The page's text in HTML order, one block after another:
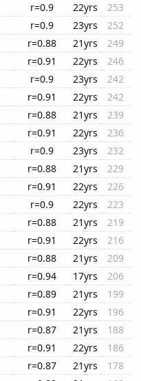
r=0.9 22yrs
253
r=0.9 23yrs
252
r=0.88 21yrs
249
r=0.91 22yrs
246
r=0.9 23yrs
242
r=0.91 22yrs
242
r=0.88 21yrs
239
r=0.91 22yrs
236
r=0.9 23yrs
232
r=0.88 21yrs
229
r=0.91 22yrs
226
r=0.9 22yrs
223
r=0.88 21yrs
219
r=0.91 22yrs
216
r=0.88 21yrs
209
r=0.94 17yrs
206
r=0.89 21yrs
199
r=0.91 22yrs
196
r=0.87 21yrs
188
r=0.91 22yrs
186
r=0.87 21yrs
178